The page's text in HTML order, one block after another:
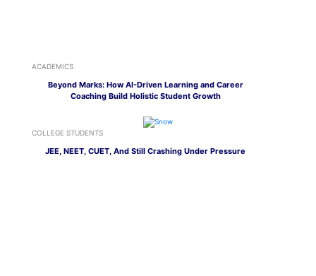
ACADEMICS
Beyond Marks: How AI-Driven Learning and Career
Coaching Build Holistic Student Growth
COLLEGE STUDENTS
JEE, NEET, CUET, And Still Crashing Under Pressure